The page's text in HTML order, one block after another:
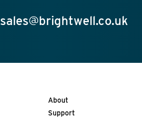
sales@brightwell.co.uk
About
Support